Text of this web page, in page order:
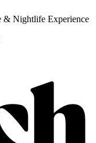
& Nightlife Experience